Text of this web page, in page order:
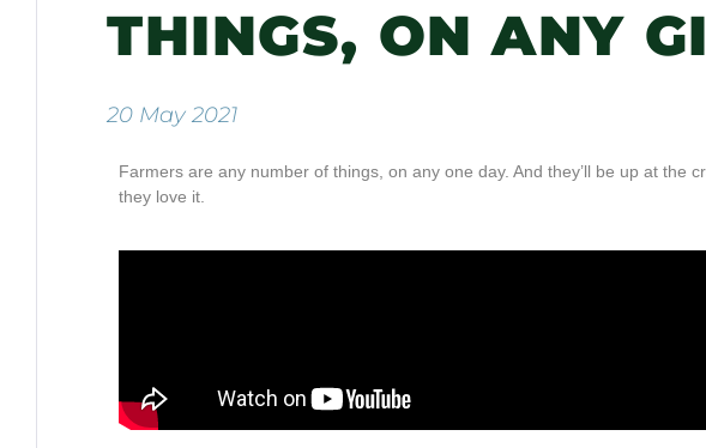
THINGS, ON ANY
20 May 2021
Farmers are any number of things, on any one day. And they’ll be up at the
they love it.